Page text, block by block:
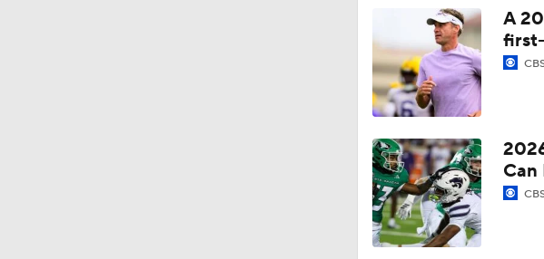
Week 11 CFP
1:21
Tom Fornelli's
0:59
CFB QB
2:11
Week 10 Top
A
Can